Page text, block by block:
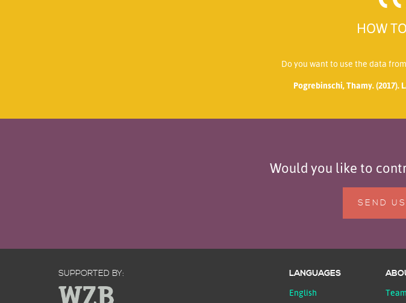
HOW
Do you want to use the data
Pogrebinschi, Thamy. (2017).
Would you like to
SEND
SUPPORTED BY: LANGUAGES
English Team